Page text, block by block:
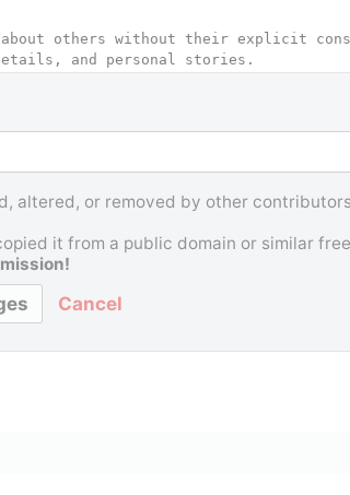
altered, or removed by other
it from a public domain or similar
Cancel